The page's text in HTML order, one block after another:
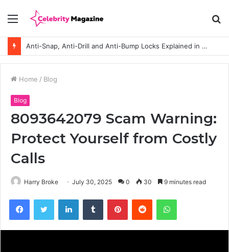
Menu
Anti-Snap, Anti-Drill and Anti-Bump Locks Explained in Plain English
Home / Blog
Blog
8093642079 Scam Warning:
Protect Yourself from Costly
Calls
Harry Broke July 30, 2025 0 30 9 minutes read